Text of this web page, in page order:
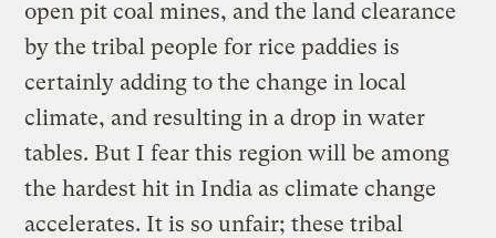
open pit coal mines, and the land clearance
by the tribal people for rice paddies is
certainly adding to the change in local
climate, and resulting in a drop in water
tables. But I fear this region will be among
the hardest hit in India as climate change
accelerates. It is so unfair; these tribal